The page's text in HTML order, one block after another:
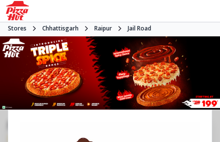
Stores Chhattisgarh Raipur Jail Road